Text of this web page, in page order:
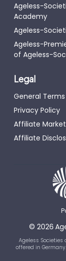
Ageless-
Academy
Ageless-
Ageless-
of Ageless-
Legal
General
Privacy Policy
Affiliate
Affiliate
© 2026
Ageless
offered in